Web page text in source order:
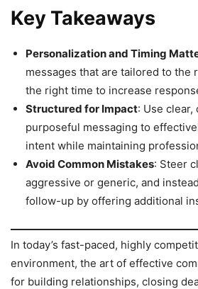
Key Takeaways
Personalization and Timing
messages that are tailored to the
the right time to increase
Structured for Impact: Use clear,
purposeful messaging to
intent while maintaining
Avoid Common Mistakes: Steer
aggressive or generic, and
follow-up by offering additional
In today’s fast-paced, highly
environment, the art of effective
for building relationships, closing